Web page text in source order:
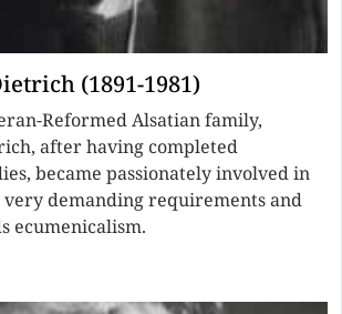
(1891-1981)
Reformed Alsatian family,
after having completed
became passionately involved in
demanding requirements and
ecumenicalism.